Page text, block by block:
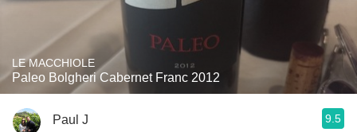
LE MACCHIOLE
Paleo Bolgheri Cabernet Franc 2012
Paul J 9.5